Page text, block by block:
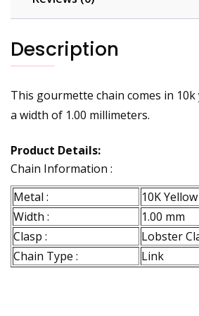
Description
This gourmette chain comes in
a width of 1.00 millimeters.
Product Details:
Chain Information :
Metal :
10K
Width :
1.00 mm
Clasp :
Lobster
Chain Type :
Link